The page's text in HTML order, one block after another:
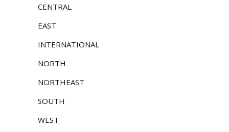
CENTRAL
EAST
INTERNATIONAL
NORTH
NORTHEAST
SOUTH
WEST